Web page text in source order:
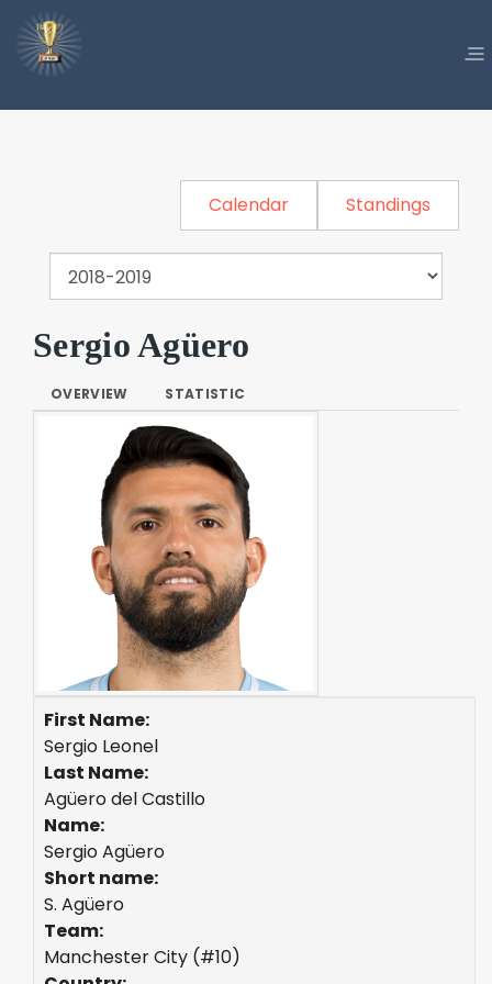
Calendar Standings
Sergio Agüero
OVERVIEW STATISTIC
First Name:
Sergio Leonel
Last Name:
Agüero del Castillo
Name:
Sergio Agüero
Short name:
S. Agüero
Team:
Manchester City (#10)